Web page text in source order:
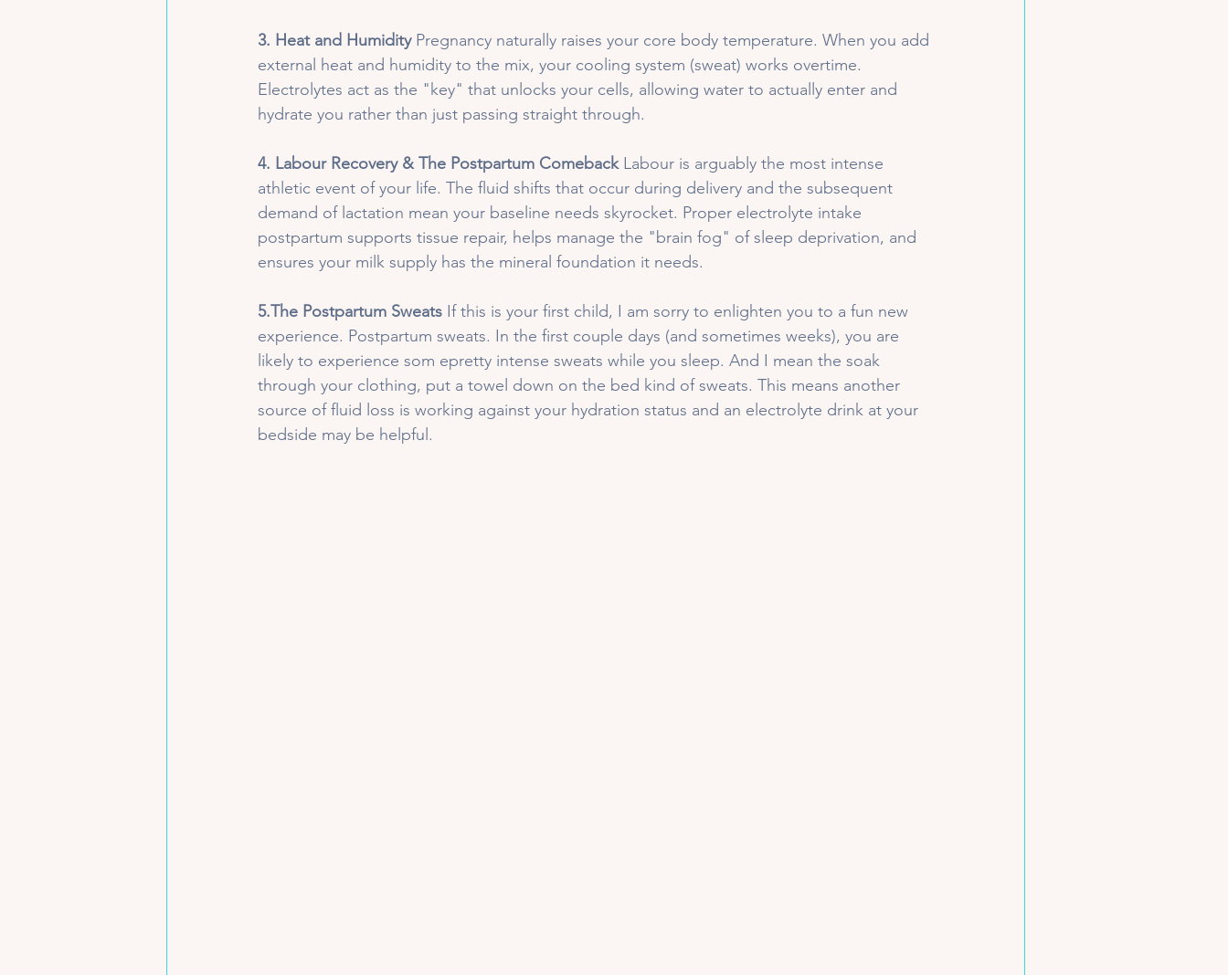
3. Heat and Humidity Pregnancy naturally raises your core body temperature. When you add
external heat and humidity to the mix, your cooling system (sweat) works overtime.
Electrolytes act as the "key" that unlocks your cells, allowing water to actually enter and
hydrate you rather than just passing straight through.
4. Labour Recovery & The Postpartum Comeback Labour is arguably the most intense
athletic event of your life. The fluid shifts that occur during delivery and the subsequent
demand of lactation mean your baseline needs skyrocket. Proper electrolyte intake
postpartum supports tissue repair, helps manage the "brain fog" of sleep deprivation, and
ensures your milk supply has the mineral foundation it needs.
5.The Postpartum Sweats If this is your first child, I am sorry to enlighten you to a fun new
experience. Postpartum sweats. In the first couple days (and sometimes weeks), you are
likely to experience som epretty intense sweats while you sleep. And I mean the soak
through your clothing, put a towel down on the bed kind of sweats. This means another
source of fluid loss is working against your hydration status and an electrolyte drink at your
bedside may be helpful.